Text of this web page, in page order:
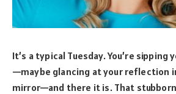
It’s a typical Tuesday. You’re
—maybe glancing at your reflection
mirror—and there it is. That